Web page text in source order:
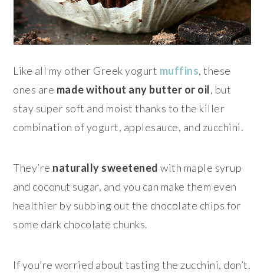
Like all my other Greek yogurt muffins, these
ones are made without any butter or oil, but
stay super soft and moist thanks to the killer
combination of yogurt, applesauce, and zucchini.
They’re naturally sweetened with maple syrup
and coconut sugar, and you can make them even
healthier by subbing out the chocolate chips for
some dark chocolate chunks.
If you’re worried about tasting the zucchini, don’t.